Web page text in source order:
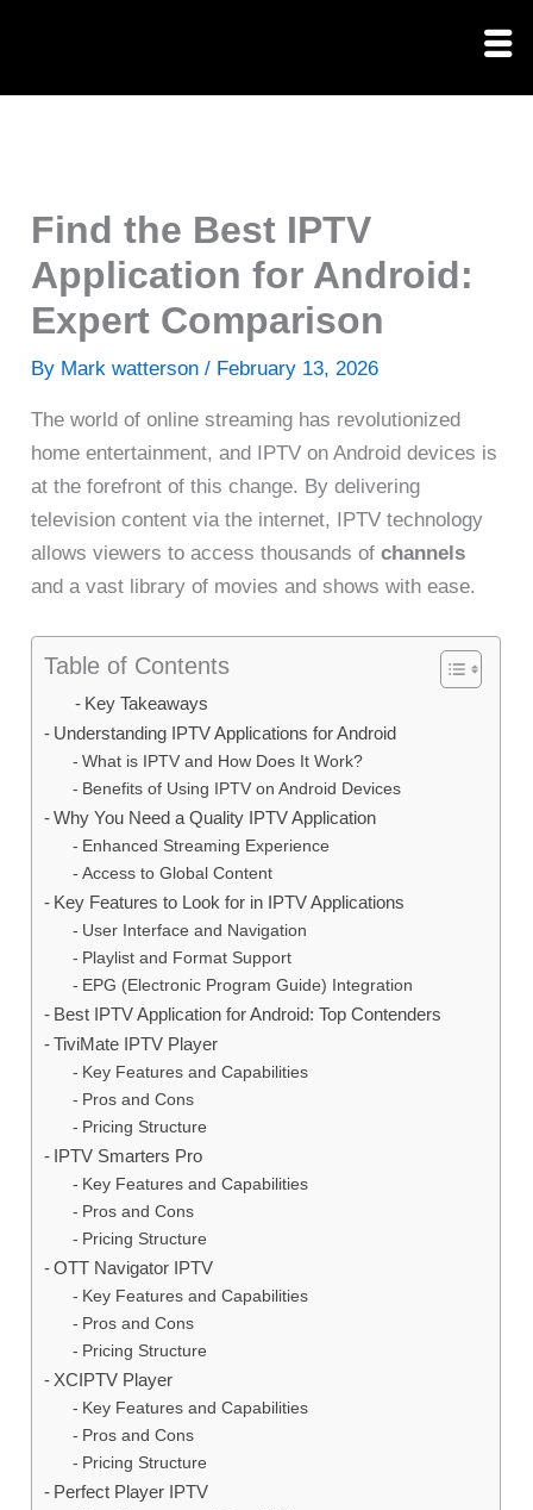
Find the Best IPTV
Application for Android:
Expert Comparison
By Mark watterson/ February 13, 2026
The world of online streaming has revolutionized
home entertainment, and IPTV on Android devices is
at the forefront of this change. By delivering
television content via the internet, IPTV technology
allows viewers to access thousands ofchannels
and a vast library of movies and shows with ease.
Table of Contents
Key Takeaways
Understanding IPTV Applications for Android
What is IPTV and How Does It Work?
Benefits of Using IPTV on Android Devices
Why You Need a Quality IPTV Application
Enhanced Streaming Experience
Access to Global Content
Key Features to Look for in IPTV Applications
User Interface and Navigation
Playlist and Format Support
EPG (Electronic Program Guide) Integration
Best IPTV Application for Android: Top Contenders
TiviMate IPTV Player
Key Features and Capabilities
Pros and Cons
Pricing Structure
IPTV Smarters Pro
Key Features and Capabilities
Pros and Cons
Pricing Structure
OTT Navigator IPTV
Key Features and Capabilities
Pros and Cons
Pricing Structure
XCIPTV Player
Key Features and Capabilities
Pros and Cons
Pricing Structure
Perfect Player IPTV